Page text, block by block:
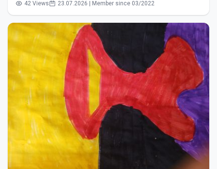
42 Views 23.07.2026 | Member since 03/2022